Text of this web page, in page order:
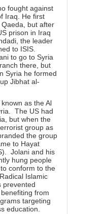
fought against
Iraq. He first
but after
prison in Iraq
the leader
to ISIS.
to go to Syria
there, but
Syria he formed
Jibhat al-
as the Al
The US had
but when the
group as
the group
to Hayat
Jolani and his
hung people
conform to the
Islamic
prevented
from
targeting
education.